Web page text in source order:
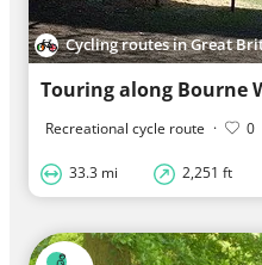
Cycling routes in Great
Touring along Bourne
Recreational cycle route · 0
33.3 mi 2,251 ft